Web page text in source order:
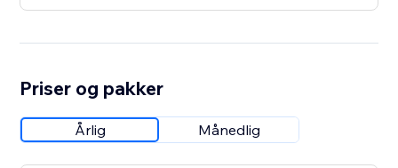
Priser og pakker
Årlig Månedlig